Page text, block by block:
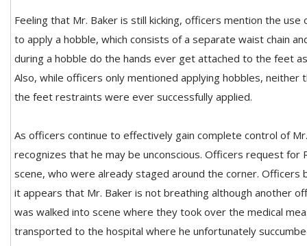
Feeling that Mr. Baker is still kicking, officers mention the
to apply a hobble, which consists of a separate waist chain
during a hobble do the hands ever get attached to the feet
Also, while officers only mentioned applying hobbles, neither
the feet restraints were ever successfully applied.
As officers continue to effectively gain complete control of
recognizes that he may be unconscious. Officers request for
scene, who were already staged around the corner. Officers
it appears that Mr. Baker is not breathing although another
was walked into scene where they took over the medical
transported to the hospital where he unfortunately